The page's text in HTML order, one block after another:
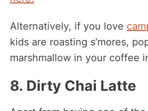
Alternatively, if you love
kids are roasting s’mores,
marshmallow in your coffee
8. Dirty Chai Latte